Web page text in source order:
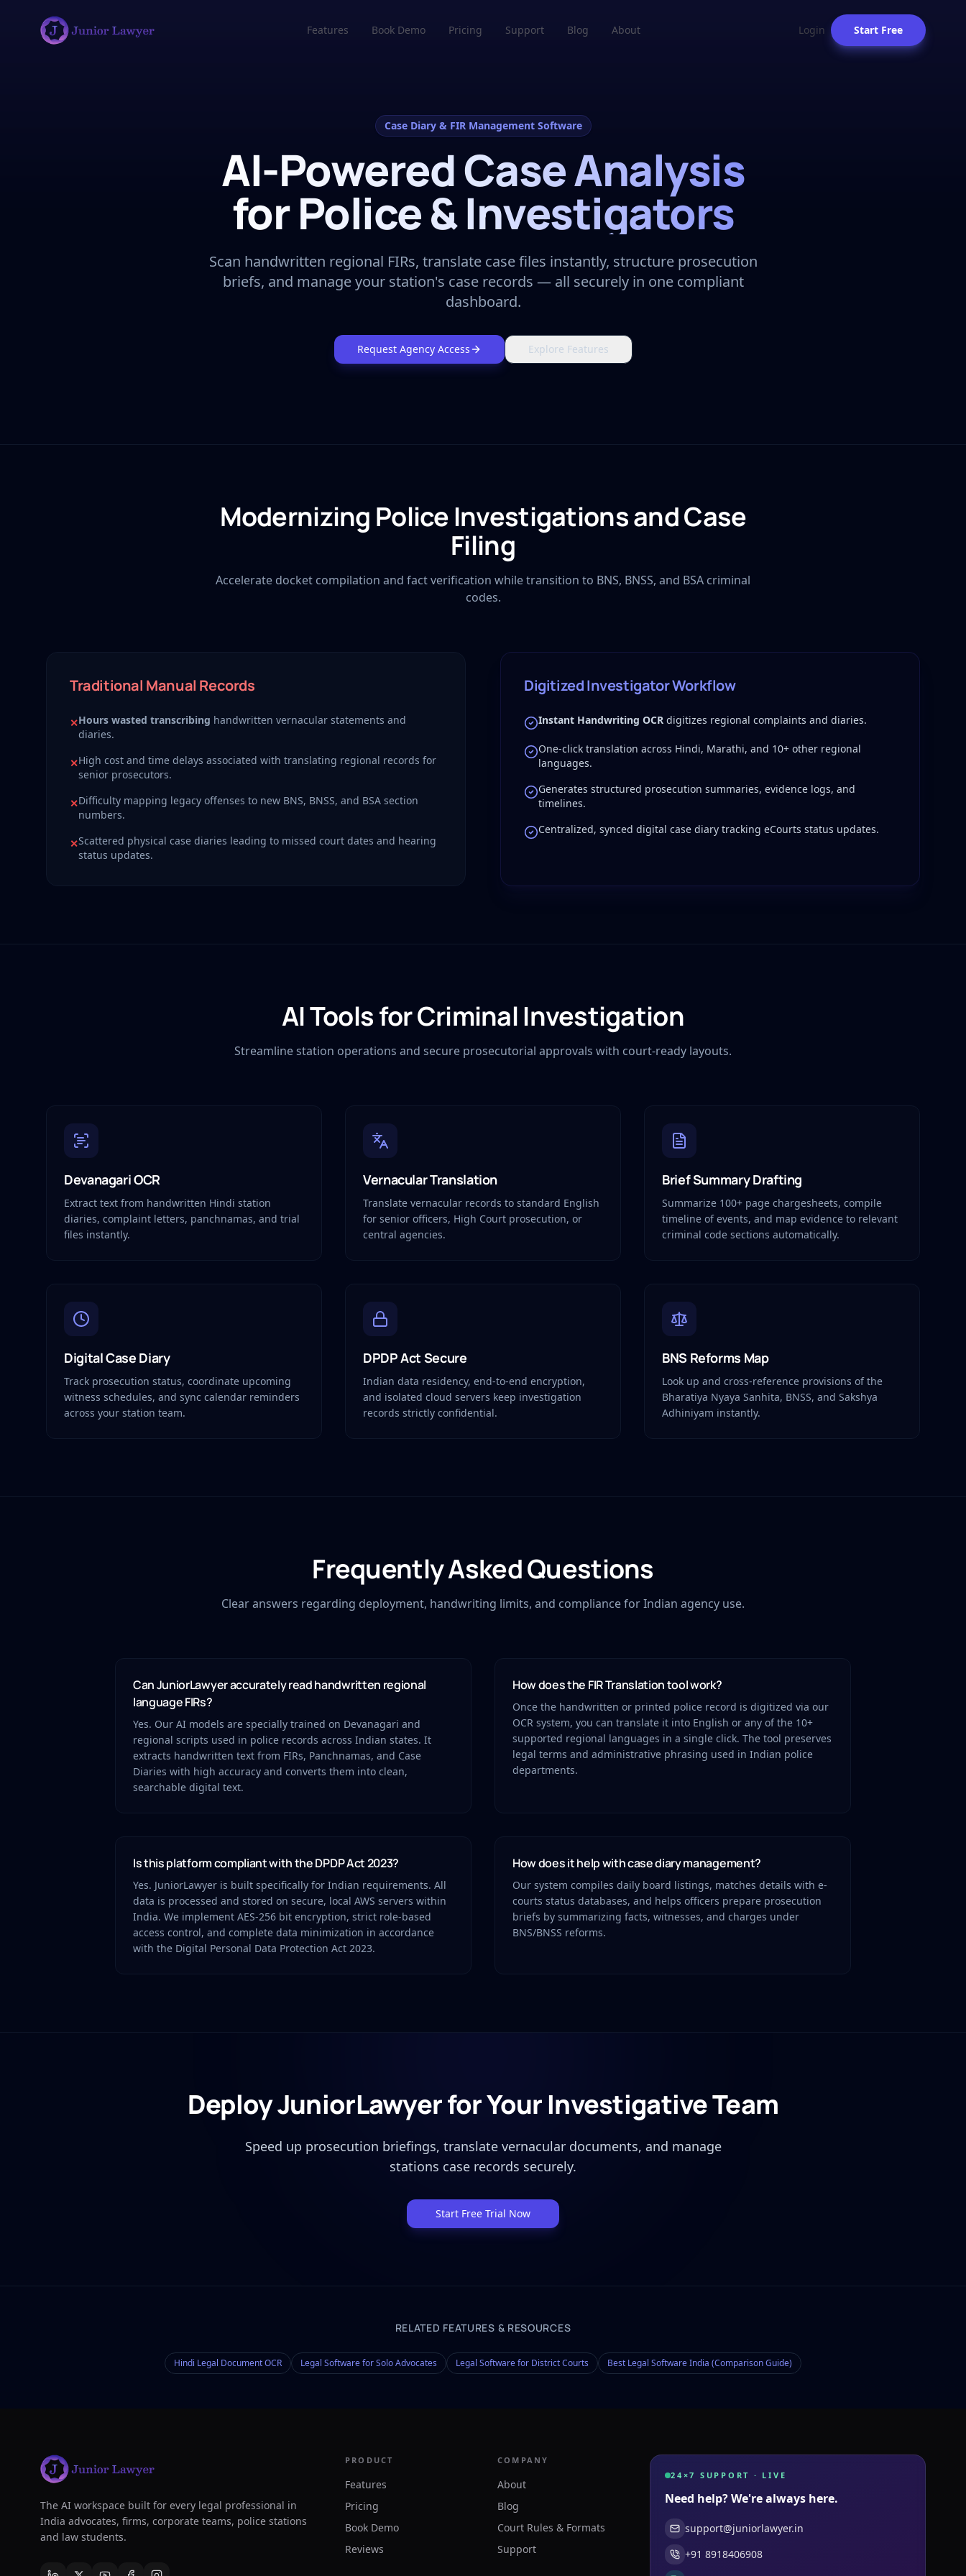
Features Book Demo Pricing Support Blog About Login Start Free
Case Diary & FIR Management Software
AI-Powered Case Analysis
for Police & Investigators
Scan handwritten regional FIRs, translate case files instantly, structure prosecution
briefs, and manage your station's case records — all securely in one compliant
dashboard.
Request Agency Access Explore Features
Modernizing Police Investigations and Case
Filing
Accelerate docket compilation and fact verification while transition to BNS, BNSS, and BSA criminal
codes.
Traditional Manual Records
✕Hours wasted transcribing handwritten vernacular statements and
diaries.
✕High cost and time delays associated with translating regional records for
senior prosecutors.
✕Difficulty mapping legacy offenses to new BNS, BNSS, and BSA section
numbers.
✕Scattered physical case diaries leading to missed court dates and hearing
status updates.
Digitized Investigator Workflow
Instant Handwriting OCR digitizes regional complaints and diaries.
One-click translation across Hindi, Marathi, and 10+ other regional
languages.
Generates structured prosecution summaries, evidence logs, and
timelines.
Centralized, synced digital case diary tracking eCourts status updates.
AI Tools for Criminal Investigation
Streamline station operations and secure prosecutorial approvals with court-ready layouts.
Devanagari OCR
Extract text from handwritten Hindi station
diaries, complaint letters, panchnamas, and trial
files instantly.
Vernacular Translation
Translate vernacular records to standard English
for senior officers, High Court prosecution, or
central agencies.
Brief Summary Drafting
Summarize 100+ page chargesheets, compile
timeline of events, and map evidence to relevant
criminal code sections automatically.
Digital Case Diary
Track prosecution status, coordinate upcoming
witness schedules, and sync calendar reminders
across your station team.
DPDP Act Secure
Indian data residency, end-to-end encryption,
and isolated cloud servers keep investigation
records strictly confidential.
BNS Reforms Map
Look up and cross-reference provisions of the
Bharatiya Nyaya Sanhita, BNSS, and Sakshya
Adhiniyam instantly.
Frequently Asked Questions
Clear answers regarding deployment, handwriting limits, and compliance for Indian agency use.
Can JuniorLawyer accurately read handwritten regional
language FIRs?
Yes. Our AI models are specially trained on Devanagari and
regional scripts used in police records across Indian states. It
extracts handwritten text from FIRs, Panchnamas, and Case
Diaries with high accuracy and converts them into clean,
searchable digital text.
How does the FIR Translation tool work?
Once the handwritten or printed police record is digitized via our
OCR system, you can translate it into English or any of the 10+
supported regional languages in a single click. The tool preserves
legal terms and administrative phrasing used in Indian police
departments.
Is this platform compliant with the DPDP Act 2023?
Yes. JuniorLawyer is built specifically for Indian requirements. All
data is processed and stored on secure, local AWS servers within
India. We implement AES-256 bit encryption, strict role-based
access control, and complete data minimization in accordance
with the Digital Personal Data Protection Act 2023.
How does it help with case diary management?
Our system compiles daily board listings, matches details with e-
courts status databases, and helps officers prepare prosecution
briefs by summarizing facts, witnesses, and charges under
BNS/BNSS reforms.
Deploy JuniorLawyer for Your Investigative Team
Speed up prosecution briefings, translate vernacular documents, and manage
stations case records securely.
Start Free Trial Now
RELATED FEATURES & RESOURCES
Hindi Legal Document OCR Legal Software for Solo Advocates Legal Software for District Courts Best Legal Software India (Comparison Guide)
The AI workspace built for every legal professional in
India advocates, firms, corporate teams, police stations
and law students.
PRODUCT
Features
Pricing
Book Demo
Reviews
COMPANY
About
Blog
Court Rules & Formats
Support
24×7 SUPPORT · LIVE
Need help? We're always here.
support@juniorlawyer.in
+91 8918406908